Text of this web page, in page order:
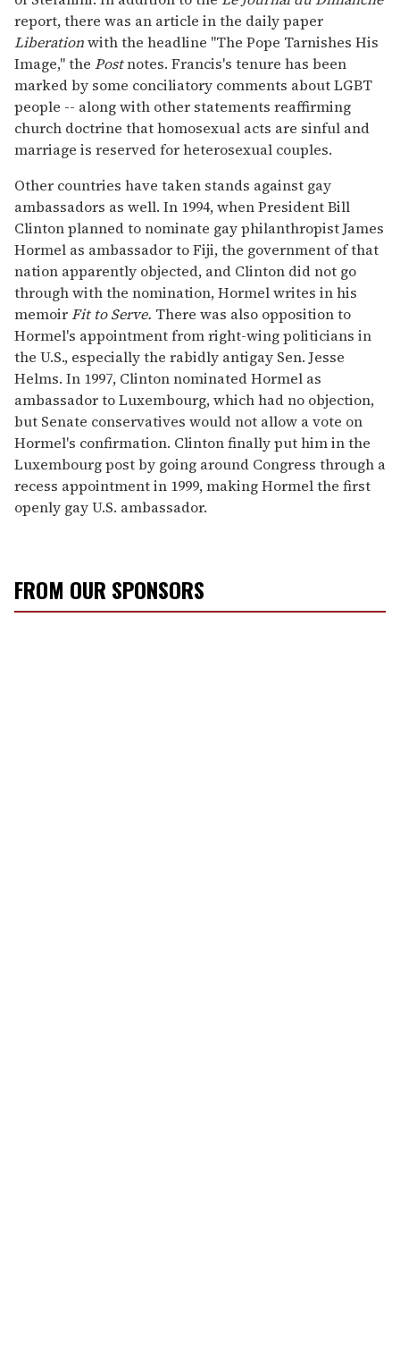
report, there was an article in the daily paper
Liberationwith the headline "The Pope Tarnishes His
Image," the Postnotes. Francis's tenure has been
marked by some conciliatory comments about LGBT
people -- along with other statements reaffirming
church doctrine that homosexual acts are sinful and
marriage is reserved for heterosexual couples.
Other countries have taken stands against gay
ambassadors as well. In 1994, when President Bill
Clinton planned to nominate gay philanthropist James
Hormel as ambassador to Fiji, the government of that
nation apparently objected, and Clinton did not go
through with the nomination, Hormel writes in his
memoirFit to Serve. There was also opposition to
Hormel's appointment from right-wing politicians in
the U.S., especially the rabidly antigay Sen. Jesse
Helms. In 1997, Clinton nominated Hormel as
ambassador to Luxembourg, which had no objection,
but Senate conservatives would not allow a vote on
Hormel's confirmation. Clinton finally put him in the
Luxembourg post by going around Congress through a
recess appointment in 1999, making Hormel the first
openly gay U.S. ambassador.
FROM OUR SPONSORS